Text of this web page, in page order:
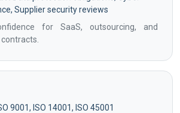
Supplier security reviews
for SaaS, outsourcing, and
9001, ISO 14001, ISO 45001